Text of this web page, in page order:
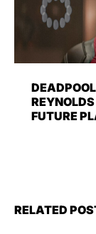
FUTURE
RELATED